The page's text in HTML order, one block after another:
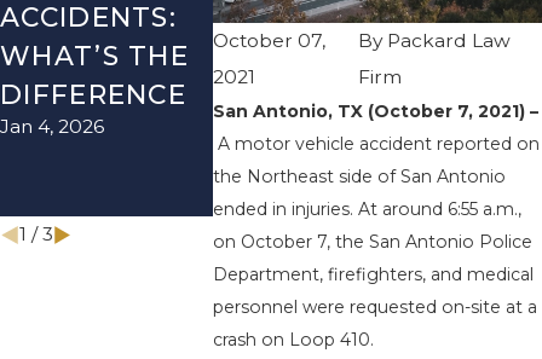
October 07,
2021
By Packard Law
Firm
San Antonio, TX (October 7, 2021) –
A motor vehicle accident reported on
the Northeast side of San Antonio
ended in injuries. At around 6:55 a.m.,
on October 7, the San Antonio Police
Department, firefighters, and medical
personnel were requested on-site at a
crash on Loop 410.
ACCIDENTS:
WHAT’S THE
DIFFERENCE
Jan 4, 2026
TEXAS: HOW
TO AVOID
THEM AND
HOW TO STAY
SAFE
Nov 1, 2025
HOW
AVOID
1 /3